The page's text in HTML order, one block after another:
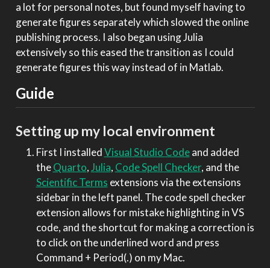
a lot for personal notes, but found myself having to
generate figures separately which slowed the online
publishing process. I also began using Julia
extensively so this eased the transition as I could
generate figures this way instead of in Matlab.
Guide
Setting up my local environment
First I installedVisual Studio Codeand added
theQuarto, Julia, Code Spell Checker, and the
Scientific Terms extensions via the extensions
sidebar in the left panel. The code spell checker
extension allows for mistake highlighting in VS
code, and the shortcut for making a correction is
to click on the underlined word and press
Command + Period(.) on my Mac.